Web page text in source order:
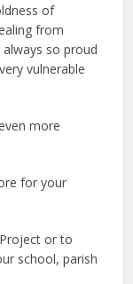
of
from
always so proud
vulnerable
more
for your
or to
school, parish